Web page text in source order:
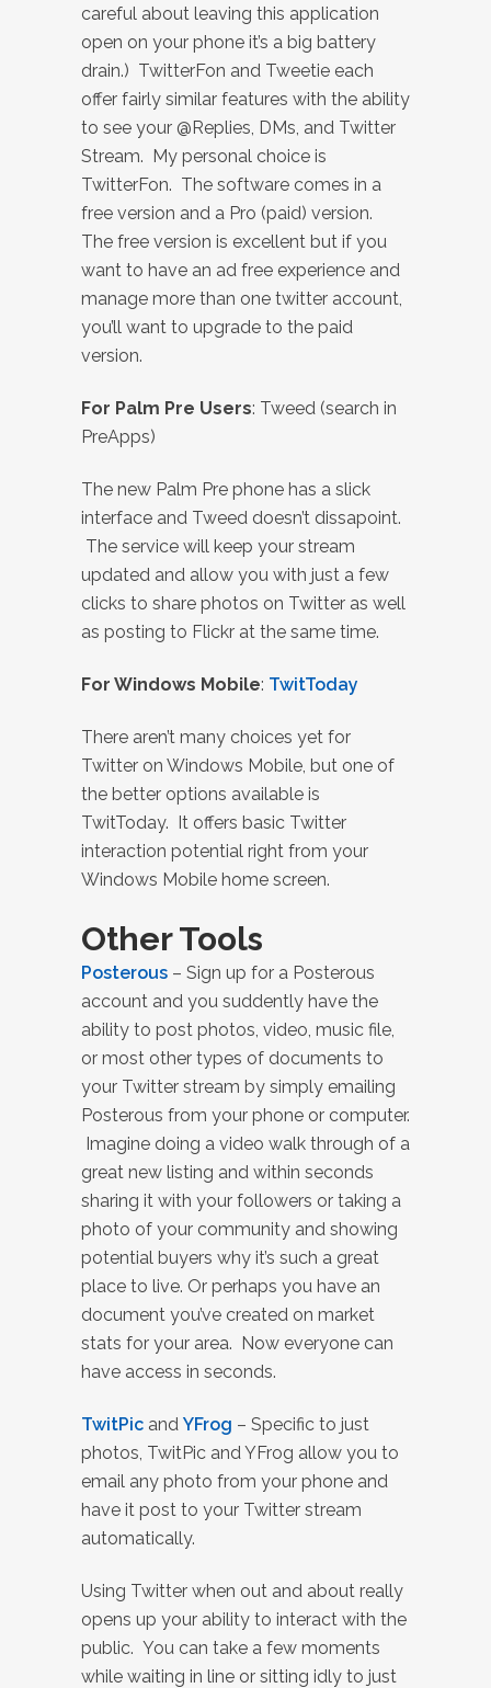
careful about leaving this application
open on your phone it’s a big battery
drain.) TwitterFon and Tweetie each
offer fairly similar features with the ability
to see your @Replies, DMs, and Twitter
Stream. My personal choice is
TwitterFon. The software comes in a
free version and a Pro (paid) version.
The free version is excellent but if you
want to have an ad free experience and
manage more than one twitter account,
you’ll want to upgrade to the paid
version.
For Palm Pre Users: Tweed (search in
PreApps)
The new Palm Pre phone has a slick
interface and Tweed doesn’t dissapoint.
The service will keep your stream
updated and allow you with just a few
clicks to share photos on Twitter as well
as posting to Flickr at the same time.
For Windows Mobile: TwitToday
There aren’t many choices yet for
Twitter on Windows Mobile, but one of
the better options available is
TwitToday. It offers basic Twitter
interaction potential right from your
Windows Mobile home screen.
Other Tools
Posterous – Sign up for a Posterous
account and you suddently have the
ability to post photos, video, music file,
or most other types of documents to
your Twitter stream by simply emailing
Posterous from your phone or computer.
Imagine doing a video walk through of a
great new listing and within seconds
sharing it with your followers or taking a
photo of your community and showing
potential buyers why it’s such a great
place to live. Or perhaps you have an
document you’ve created on market
stats for your area. Now everyone can
have access in seconds.
TwitPic and YFrog – Specific to just
photos, TwitPic and YFrog allow you to
email any photo from your phone and
have it post to your Twitter stream
automatically.
Using Twitter when out and about really
opens up your ability to interact with the
public. You can take a few moments
while waiting in line or sitting idly to just